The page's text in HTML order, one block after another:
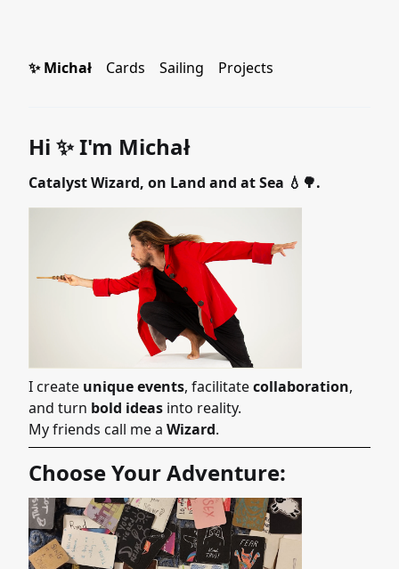
✨ Michał Cards Sailing Projects
Hi ✨ I'm Michał
Catalyst Wizard, on Land and at Sea 💧🌳.
I create unique events, facilitatecollaboration,
and turn bold ideas into reality.
My friends call me a Wizard.
Choose Your Adventure: